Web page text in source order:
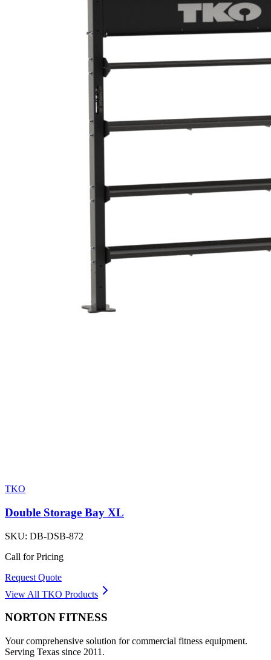
TKO
Double Storage Bay XL
SKU: DB-DSB-872
Call for Pricing
Request Quote
View All TKO Products
NORTON FITNESS
Your comprehensive solution for commercial fitness equipment.
Serving Texas since 2011.